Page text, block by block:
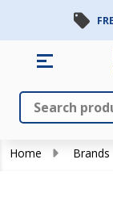
Search
Home Brands